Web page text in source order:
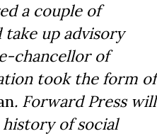
a couple of
up advisory
chancellor of
took the form of
. Forward Press will
of social